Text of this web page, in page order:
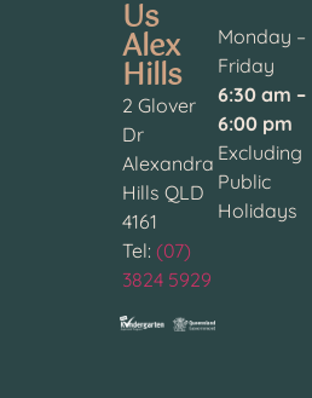
Us
Alex
Hills
2 Glover
Dr
Alexandra
Hills QLD
4161
Tel: (07)
3824 5929
Monday –
Friday
6:30 am –
6:00 pm
Excluding
Public
Holidays